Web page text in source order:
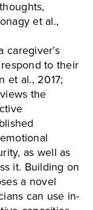
et al.,
to their
et al., 2017;
the
as well as
it. Building on
a novel
can use in-